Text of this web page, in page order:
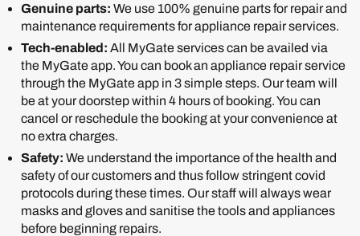
Genuine parts: We use 100% genuine parts for repair and
maintenance requirements for appliance repair services.
Tech-enabled: All MyGate services can be availed via
the MyGate app. You can book an appliance repair service
through the MyGate app in 3 simple steps. Our team will
be at your doorstep within 4 hours of booking. You can
cancel or reschedule the booking at your convenience at
no extra charges.
Safety: We understand the importance of the health and
safety of our customers and thus follow stringent covid
protocols during these times. Our staff will always wear
masks and gloves and sanitise the tools and appliances
before beginning repairs.